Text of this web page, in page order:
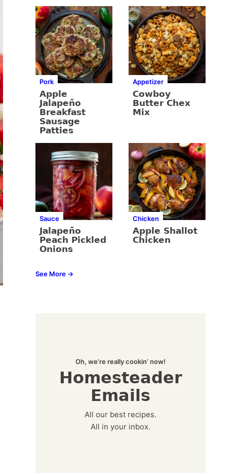
Pork
Apple
Jalapeño
Breakfast
Sausage
Patties
Appetizer
Cowboy
Butter Chex
Mix
Sauce
Jalapeño
Peach Pickled
Onions
Chicken
Apple Shallot
Chicken
See More →
Oh, we’re really cookin’ now!
Homesteader
Emails
All our best recipes.
All in your inbox.